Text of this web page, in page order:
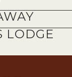
LODGE